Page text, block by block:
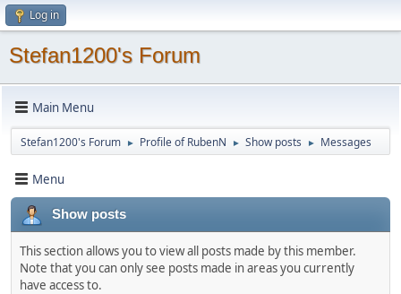
Log in
Stefan1200's Forum
Main Menu
Stefan1200's Forum ► Profile of RubenN ► Show posts ► Messages
Menu
Show posts
This section allows you to view all posts made by this member.
Note that you can only see posts made in areas you currently
have access to.